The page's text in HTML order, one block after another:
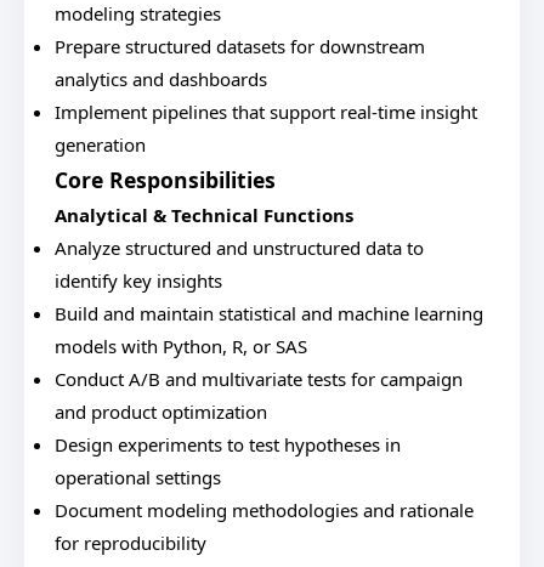
modeling strategies
Prepare structured datasets for downstream
analytics and dashboards
Implement pipelines that support real-time insight
generation
Core Responsibilities
Analytical & Technical Functions
Analyze structured and unstructured data to
identify key insights
Build and maintain statistical and machine learning
models with Python, R, or SAS
Conduct A/B and multivariate tests for campaign
and product optimization
Design experiments to test hypotheses in
operational settings
Document modeling methodologies and rationale
for reproducibility